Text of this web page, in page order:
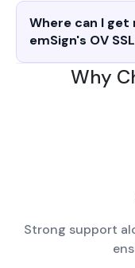
Where can I
emSign's OV
Why
Strong support